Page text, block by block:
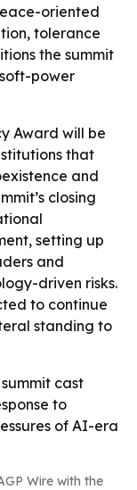
oriented
tolerance
the summit
power
Award will be
that
and
closing
setting up
and
driven risks.
to continue
standing to
cast
to
of AI-era
Wire with the